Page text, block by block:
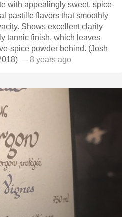
with appealingly sweet, spice-
pastille flavors that smoothly
Shows excellent clarity
tannic finish, which leaves
spice powder behind. (Josh
— 8 years ago